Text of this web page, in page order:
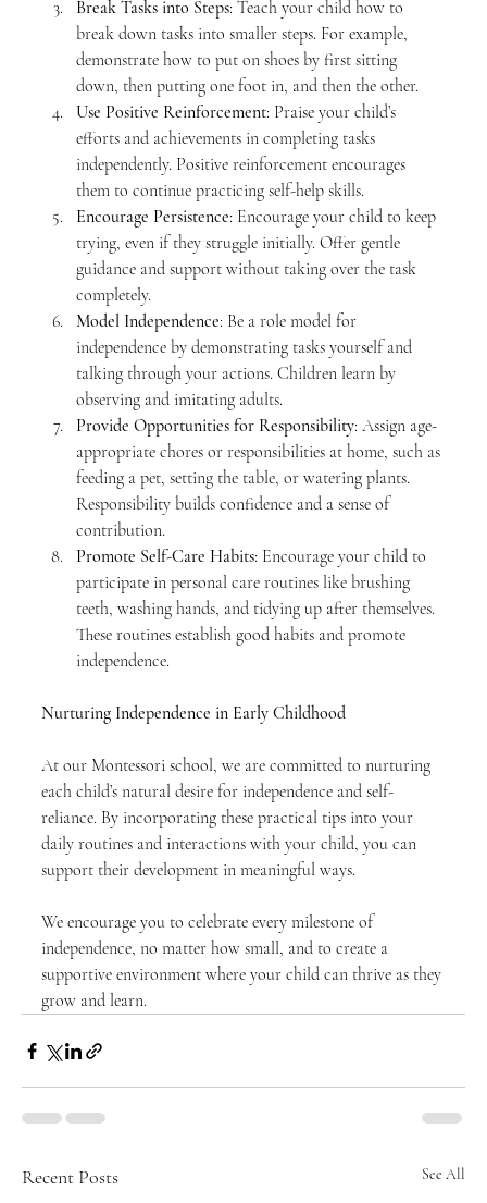
Break Tasks into Steps: Teach your child how to
break down tasks into smaller steps. For example,
demonstrate how to put on shoes by first sitting
down, then putting one foot in, and then the other.
Use Positive Reinforcement: Praise your child’s
efforts and achievements in completing tasks
independently. Positive reinforcement encourages
them to continue practicing self-help skills.
Encourage Persistence: Encourage your child to keep
trying, even if they struggle initially. Offer gentle
guidance and support without taking over the task
completely.
Model Independence: Be a role model for
independence by demonstrating tasks yourself and
talking through your actions. Children learn by
observing and imitating adults.
Provide Opportunities for Responsibility: Assign age-
appropriate chores or responsibilities at home, such as
feeding a pet, setting the table, or watering plants.
Responsibility builds confidence and a sense of
contribution.
Promote Self-Care Habits: Encourage your child to
participate in personal care routines like brushing
teeth, washing hands, and tidying up after themselves.
These routines establish good habits and promote
independence.
Nurturing Independence in Early Childhood
At our Montessori school, we are committed to nurturing
each child’s natural desire for independence and self-
reliance. By incorporating these practical tips into your
daily routines and interactions with your child, you can
support their development in meaningful ways.
We encourage you to celebrate every milestone of
independence, no matter how small, and to create a
supportive environment where your child can thrive as they
grow and learn.
Recent Posts See All